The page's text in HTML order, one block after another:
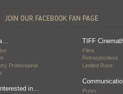
a…
Professional
interested in…
TIFF
Films
Retrospectives
Limited Runs
Press